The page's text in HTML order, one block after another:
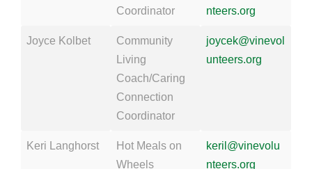
Coordinator
nteers.org
Joyce Kolbet
Community
Living
Coach/Caring
Connection
Coordinator
joycek@vinevol
unteers.org
Keri Langhorst
Hot Meals on
Wheels
keril@vinevolu
nteers.org